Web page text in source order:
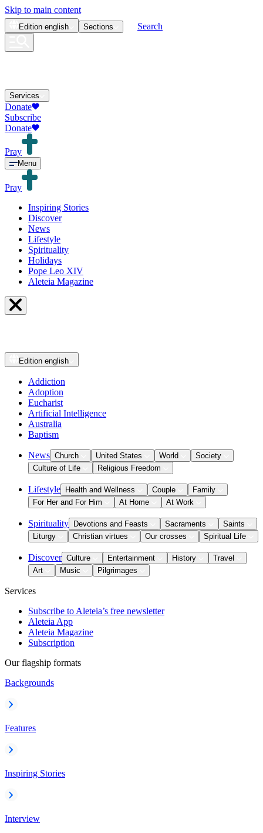
Skip to main content
Edition english Sections Search
Services
Donate
Subscribe
Donate
Pray
Menu
Pray
Inspiring Stories
Discover
News
Lifestyle
Spirituality
Holidays
Pope Leo XIV
Aleteia Magazine
Edition english
Addiction
Adoption
Eucharist
Artificial Intelligence
Australia
Baptism
News Church United States World
Society
Culture of Life
Religious Freedom
Lifestyle Health and Wellness Couple
Family
For Her and For Him
At Home At Work
Spirituality Devotions and Feasts Sacraments
Saints
Liturgy
Christian virtues Our crosses Spiritual Life
Discover Culture Entertainment History
Travel
Art
Music Pilgrimages
Services
Subscribe to Aleteia’s free newsletter
Aleteia App
Aleteia Magazine
Subscription
Our flagship formats
Backgrounds
Features
Inspiring Stories
Interview